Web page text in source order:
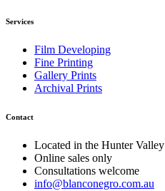
Services
Film Developing
Fine Printing
Gallery Prints
Archival Prints
Contact
Located in the Hunter Valley
Online sales only
Consultations welcome
info@blanconegro.com.au